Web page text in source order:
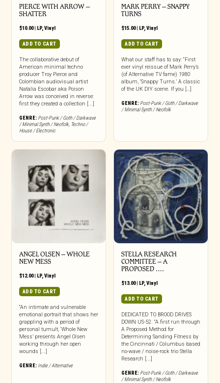
PIERCE WITH ARROW –
SHATTER
$10.00| LP, Vinyl
ADD TO CART
The collaborative debut of
American minimal techno
producer Troy Pierce and
Colombian audiovisual artist
Natalia Escobar aka Poison
Arrow was conceived in reverse:
first they created a collection [...]
GENRE: Post-Punk / Goth / Darkwave
/ Minimal Synth / Neofolk, Techno /
House / Electronic
MARK PERRY ‎– SNAPPY
TURNS
$15.00| LP, Vinyl
ADD TO CART
What our staff has to say: “First
ever vinyl reissue of Mark Perry’s
(of Alternative TV fame) 1980
album, ‘Snappy Turns.’ A classic
of the UK DIY scene. If you […]
GENRE: Post-Punk / Goth / Darkwave
/ Minimal Synth / Neofolk
ANGEL OLSEN – WHOLE
NEW MESS
$12.00| LP,Vinyl
ADD TO CART
“An intimate and vulnerable
emotional portrait that shows her
grappling with a period of
personal tumult, ‘Whole New
Mess’ presents Angel Olsen
working through her open
wounds [...]
GENRE: Indie / Alternative
STELLA RESEARCH
COMMITTEE – A
PROPOSED ….
$13.00| LP,Vinyl
ADD TO CART
DEDICATED TO BROOD DRIVES
DOWN US-52. “A first run through
A Proposed Method for
Determining Sanding Fitness by
the Cincinnati / Columbus based
no-wave / noise-rock trio Stella
Research [...]
GENRE: Post-Punk / Goth / Darkwave
/ Minimal Synth / Neofolk